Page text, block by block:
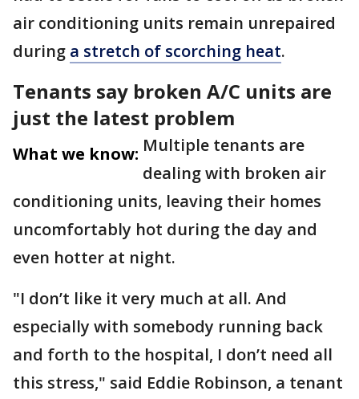
air conditioning units remain unrepaired
during a stretch of scorching heat.
Tenants say broken A/C units are
just the latest problem
What we know: Multiple tenants are
dealing with broken air
conditioning units, leaving their homes
uncomfortably hot during the day and
even hotter at night.
"I don’t like it very much at all. And
especially with somebody running back
and forth to the hospital, I don’t need all
this stress," said Eddie Robinson, a tenant